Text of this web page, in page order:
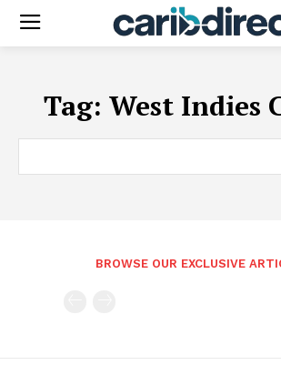
Tag: West Indies
BROWSE OUR EXCLUSIVE